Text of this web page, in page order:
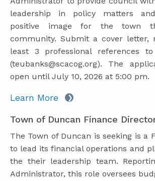
leadership in policy matters
positive image for the town
community. Submit a cover letter,
least 3 professional references
(teubanks@scacog.org). The
open until July 10, 2026 at 5:00 pm.
Learn More
Town of Duncan Finance
The Town of Duncan is seeking is a
to lead its financial operations and
the their leadership team.
Administrator, this role oversees